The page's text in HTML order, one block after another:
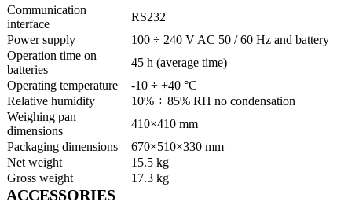
Communication
interface
RS232
Power supply
100 ÷ 240 V AC 50 / 60 Hz and battery
Operation time on
batteries
45 h (average time)
Operating temperature
-10 ÷ +40 °C
Relative humidity
10% ÷ 85% RH no condensation
Weighing pan
dimensions
410×410 mm
Packaging dimensions
670×510×330 mm
Net weight
15.5 kg
Gross weight
17.3 kg
ACCESSORIES